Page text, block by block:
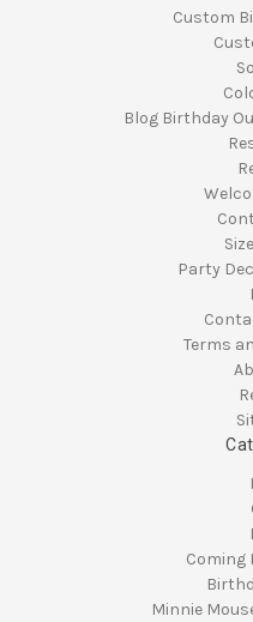
Custom
Blog Birthday
Party
Terms
Coming
Minnie